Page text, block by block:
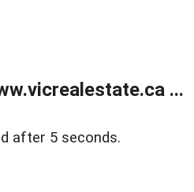
...
after 5 seconds.